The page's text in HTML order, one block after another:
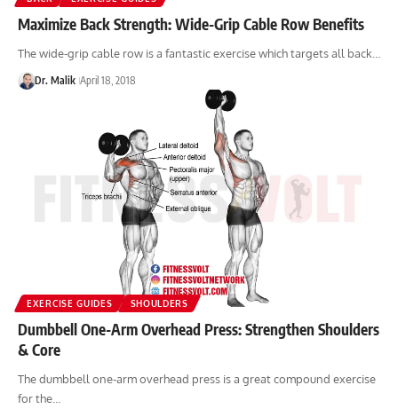
Maximize Back Strength: Wide-Grip Cable Row Benefits
The wide-grip cable row is a fantastic exercise which targets all back…
Dr. Malik April 18, 2018
EXERCISE GUIDES SHOULDERS
Dumbbell One-Arm Overhead Press: Strengthen Shoulders
& Core
The dumbbell one-arm overhead press is a great compound exercise
for the…